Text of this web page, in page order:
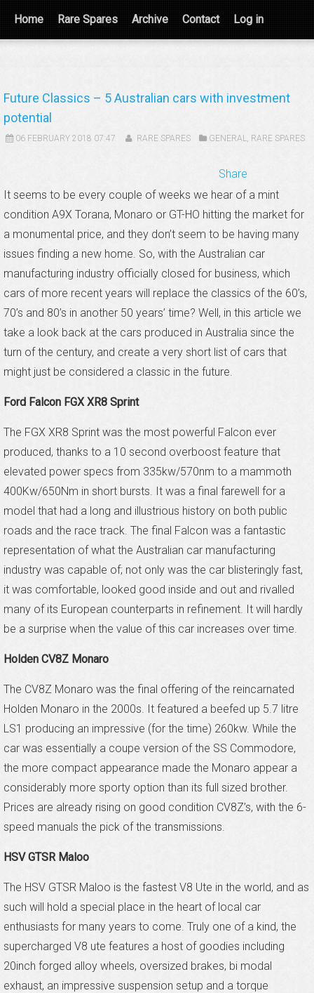
Home Rare Spares Archive Contact Log in
Future Classics – 5 Australian cars with investment
potential
06 FEBRUARY 2018 07:47 RARE SPARES GENERAL, RARE SPARES
Share
It seems to be every couple of weeks we hear of a mint
condition A9X Torana, Monaro or GT-HO hitting the market for
a monumental price, and they don’t seem to be having many
issues finding a new home. So, with the Australian car
manufacturing industry officially closed for business, which
cars of more recent years will replace the classics of the 60’s,
70’s and 80’s in another 50 years’ time? Well, in this article we
take a look back at the cars produced in Australia since the
turn of the century, and create a very short list of cars that
might just be considered a classic in the future.
Ford Falcon FGX XR8 Sprint
The FGX XR8 Sprint was the most powerful Falcon ever
produced, thanks to a 10 second overboost feature that
elevated power specs from 335kw/570nm to a mammoth
400Kw/650Nm in short bursts. It was a final farewell for a
model that had a long and illustrious history on both public
roads and the race track. The final Falcon was a fantastic
representation of what the Australian car manufacturing
industry was capable of; not only was the car blisteringly fast,
it was comfortable, looked good inside and out and rivalled
many of its European counterparts in refinement. It will hardly
be a surprise when the value of this car increases over time.
Holden CV8Z Monaro
The CV8Z Monaro was the final offering of the reincarnated
Holden Monaro in the 2000s. It featured a beefed up 5.7 litre
LS1 producing an impressive (for the time) 260kw. While the
car was essentially a coupe version of the SS Commodore,
the more compact appearance made the Monaro appear a
considerably more sporty option than its full sized brother.
Prices are already rising on good condition CV8Z’s, with the 6-
speed manuals the pick of the transmissions.
HSV GTSR Maloo
The HSV GTSR Maloo is the fastest V8 Ute in the world, and as
such will hold a special place in the heart of local car
enthusiasts for many years to come. Truly one of a kind, the
supercharged V8 ute features a host of goodies including
20inch forged alloy wheels, oversized brakes, bi modal
exhaust, an impressive suspension setup and a torque